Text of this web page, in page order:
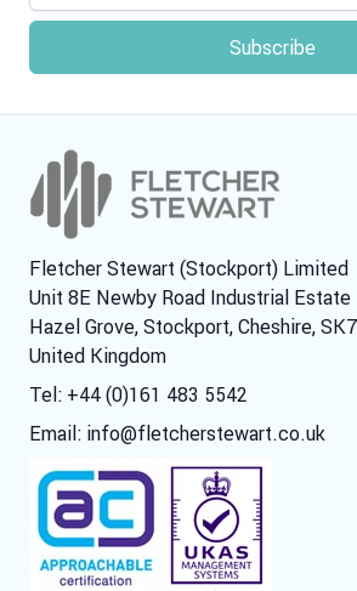
Fletcher Stewart (Stockport) Limited
Unit 8E Newby Road Industrial Estate
Hazel Grove, Stockport, Cheshire,
United Kingdom
Tel: +44 (0)161 483 5542
Email: info@fletcherstewart.co.uk